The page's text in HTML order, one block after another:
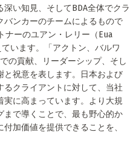
い知見、そしてBDA全体でクラ
バンカーのチームによるもので
ナーのユアン・レリー（Eua
います。「アクトン、バルワ
の貢献、リーダーシップ、そし
と祝意を表します。日本および
クライアントに対して、当社
に高まっています。より大規
で導くことで、最も野心的か
加価値を提供できることを、